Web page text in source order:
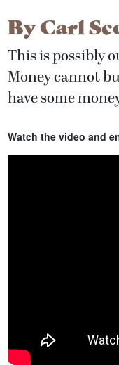
ByCarl
This is possibly
Money cannot
have some
Watch the video and